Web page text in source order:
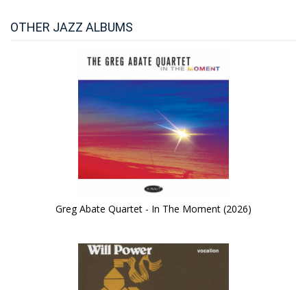
OTHER JAZZ ALBUMS
Greg Abate Quartet - In The Moment (2026)